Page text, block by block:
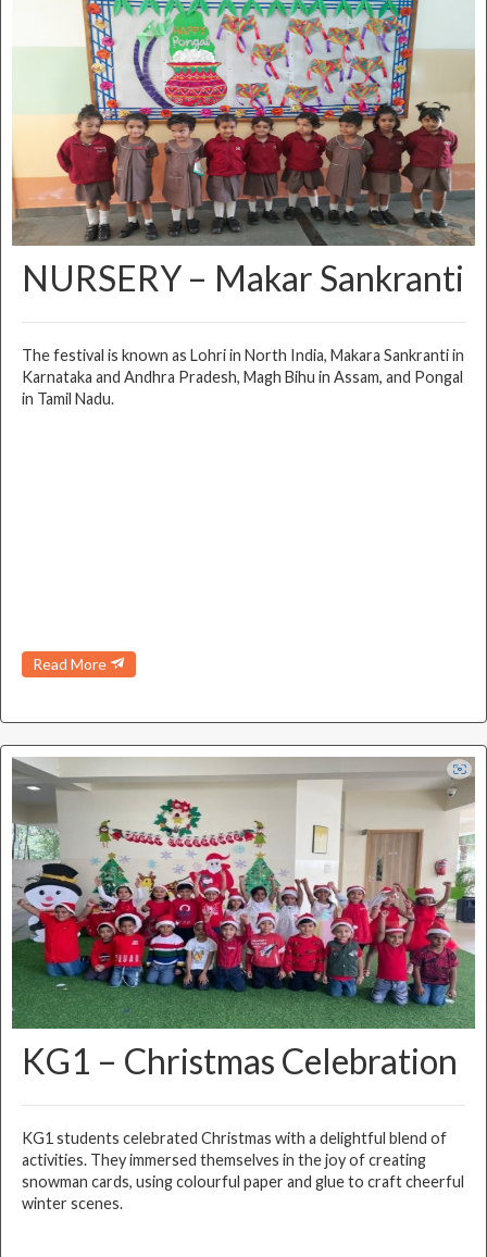
NURSERY – Makar Sankranti
The festival is known as Lohri in North India, Makara Sankranti in
Karnataka and Andhra Pradesh, Magh Bihu in Assam, and Pongal
in Tamil Nadu.
Read More
KG1 – Christmas Celebration
KG1 students celebrated Christmas with a delightful blend of
activities. They immersed themselves in the joy of creating
snowman cards, using colourful paper and glue to craft cheerful
winter scenes.